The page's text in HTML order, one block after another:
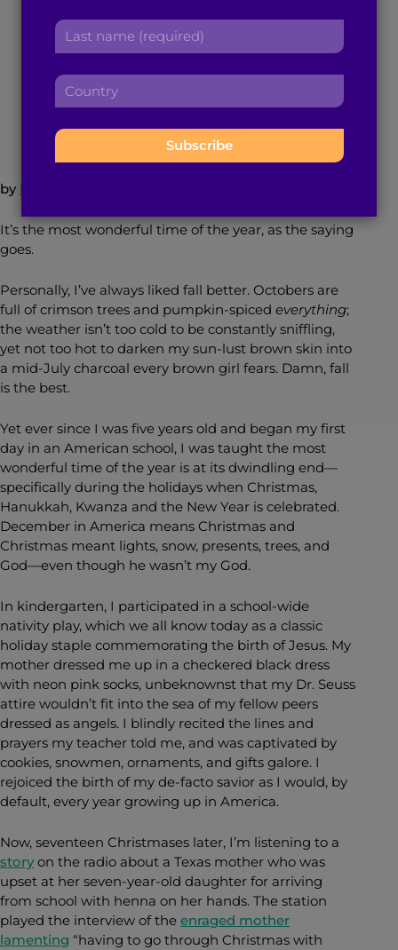
Daughter’s Hands
December 21, 2015
by Nikita Redkar
It’s the most wonderful time of the year, as the saying
goes.
Personally, I’ve always liked fall better. Octobers are
full of crimson trees and pumpkin-spiced everything;
the weather isn’t too cold to be constantly sniffling,
yet not too hot to darken my sun-lust brown skin into
a mid-July charcoal every brown girl fears. Damn, fall
is the best.
Yet ever since I was five years old and began my first
day in an American school, I was taught the most
wonderful time of the year is at its dwindling end—
specifically during the holidays when Christmas,
Hanukkah, Kwanza and the New Year is celebrated.
December in America means Christmas and
Christmas meant lights, snow, presents, trees, and
God—even though he wasn’t my God.
In kindergarten, I participated in a school-wide
nativity play, which we all know today as a classic
holiday staple commemorating the birth of Jesus. My
mother dressed me up in a checkered black dress
with neon pink socks, unbeknownst that my Dr. Seuss
attire wouldn’t fit into the sea of my fellow peers
dressed as angels. I blindly recited the lines and
prayers my teacher told me, and was captivated by
cookies, snowmen, ornaments, and gifts galore. I
rejoiced the birth of my de-facto savior as I would, by
default, every year growing up in America.
Now, seventeen Christmases later, I’m listening to a
story on the radio about a Texas mother who was
upset at her seven-year-old daughter for arriving
from school with henna on her hands. The station
played the interview of the enraged mother
lamenting “having to go through Christmas with
a
d
r
s
s
t
n
m
e
L
t
n
a
e
C
n
t
: